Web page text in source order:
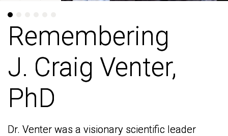
Remembering
J. Craig Venter,
PhD
Dr. Venter was a visionary scientific leader
Remembering
J. Craig Venter,
PhD
Dr. Venter was a visionary scientific leader